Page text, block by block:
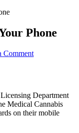
Phone
Comment
Department
Medical Cannabis
on their mobile